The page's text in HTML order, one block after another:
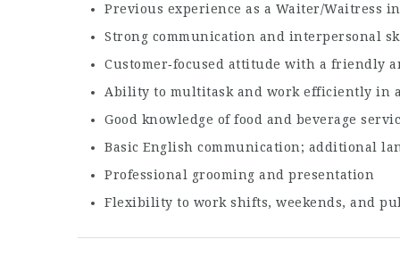
Previous experience as a Waiter/Waitress
Strong communication and interpersonal
Customer‑focused attitude with a friendly
Ability to multitask and work efficiently in
Good knowledge of food and beverage
Basic English communication; additional
Professional grooming and presentation
Flexibility to work shifts, weekends, and